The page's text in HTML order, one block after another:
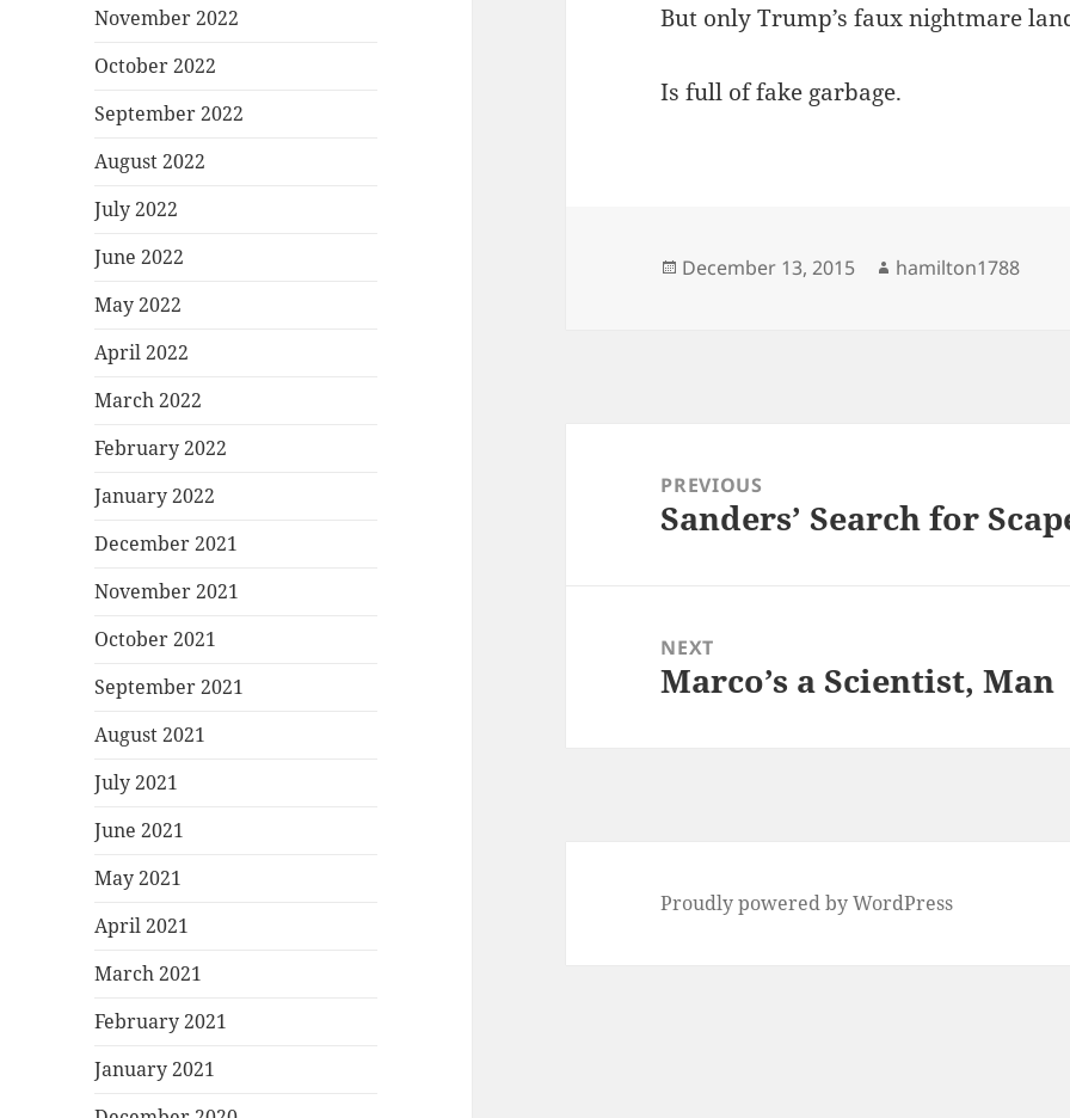
November 2022
October 2022
September 2022
August 2022
July 2022
June 2022
May 2022
April 2022
March 2022
February 2022
January 2022
December 2021
November 2021
October 2021
September 2021
August 2021
July 2021
June 2021
May 2021
April 2021
March 2021
February 2021
January 2021
But only Trump’s faux nightmare
Is full of fake garbage.
Posted
December 13, 2015 Author
hamilton1788
navigationPREVIOUS
Previous
Sanders’ Search for
NEXT
Next
Marco’s a Scientist, Man
Proudly powered by WordPress